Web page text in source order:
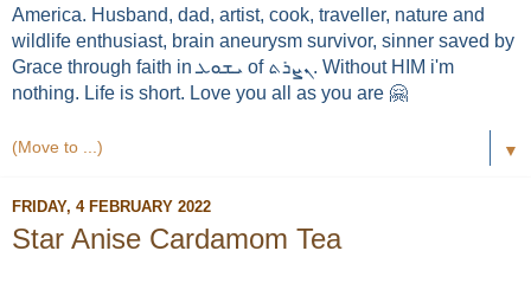
America. Husband, dad, artist, cook, traveller, nature and
wildlife enthusiast, brain aneurysm survivor, sinner saved by
Grace through faith in ܝܫܘܥ of ܢܨܪܬ. Without HIM i'm
nothing. Life is short. Love you all as you are 🤗
▼
FRIDAY, 4 FEBRUARY 2022
Star Anise Cardamom Tea